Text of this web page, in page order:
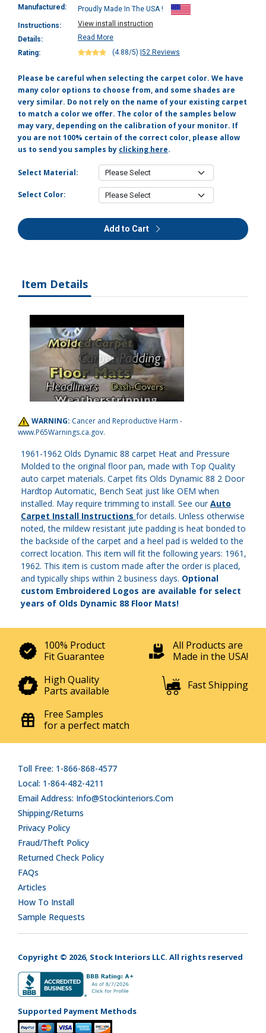
Manufactured:
Proudly Made In The USA !
Instructions:
View install instruction
Details:
Read More
Rating:
(4.88/5) 52 Reviews
Please be careful when selecting the carpet color. We have
many color options to choose from, and some shades are
very similar. Do not rely on the name of your existing carpet
to match a color we offer. The color of the samples below
may vary, depending on the calibration of your monitor. If
you are not 100% certain of the correct color, please allow
us to send you samples by clicking here.
Select Material:
Select Color:
Add to Cart
Item Details
WARNING: Cancer and Reproductive Harm -
www.P65Warnings.ca.gov.
1961-1962 Olds Dynamic 88 carpet Heat and Pressure
Molded to the original floor pan, made with Top Quality
auto carpet materials. Carpet fits Olds Dynamic 88 2 Door
Hardtop Automatic, Bench Seat just like OEM when
installed. May require trimming to install. See ourAuto
Carpet Install Instructions for details. Unless otherwise
noted, the mildew resistant jute padding is heat bonded to
the backside of the carpet and a heel pad is welded to the
correct location. This item will fit the following years: 1961,
1962. This item is custom made after the order is placed,
and typically ships within 2 business days. Optional
custom Embroidered Logos are available for select
years of Olds Dynamic 88 Floor Mats!
100% Product
Fit Guarantee
All Products are
Made in the USA!
High Quality
Parts available
Fast Shipping
Free Samples
for a perfect match
Toll Free: 1-866-868-4577
Local: 1-864-482-4211
Email Address: Info@stockinteriors.com
Shipping/Returns
Privacy Policy
Fraud/Theft Policy
Returned Check Policy
FAQs
Articles
How To Install
Sample Requests
Copyright © 2026, Stock Interiors LLC. All rights reserved
Supported Payment Methods